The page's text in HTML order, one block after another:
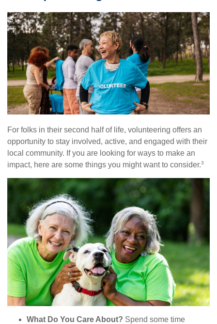
For folks in their second half of life, volunteering offers an
opportunity to stay involved, active, and engaged with their
local community. If you are looking for ways to make an
impact, here are some things you might want to consider.3
What Do You Care About? Spend some time